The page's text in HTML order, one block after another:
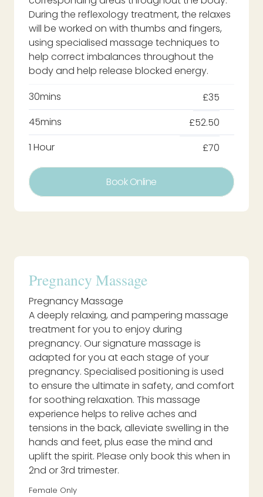
During the reflexology treatment, the relaxes
will be worked on with thumbs and fingers,
using specialised massage techniques to
help correct imbalances throughout the
body and help release blocked energy.
30mins
£35
45mins
£52.50
1 Hour
£70
Book Online
Pregnancy Massage
Pregnancy Massage
A deeply relaxing, and pampering massage
treatment for you to enjoy during
pregnancy. Our signature massage is
adapted for you at each stage of your
pregnancy. Specialised positioning is used
to ensure the ultimate in safety, and comfort
for soothing relaxation. This massage
experience helps to relive aches and
tensions in the back, alleviate swelling in the
hands and feet, plus ease the mind and
uplift the spirit. Please only book this when in
2nd or 3rd trimester.
Female Only